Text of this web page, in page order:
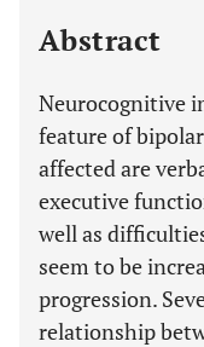
Abstract
Neurocognitive
feature of
affected are
executive
well as
seem to be
progression.
relationship